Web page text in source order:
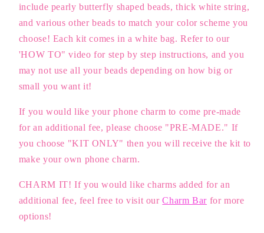
include pearly butterfly shaped beads, thick white string,
and various other beads to match your color scheme you
choose! Each kit comes in a white bag.Refer to our
'HOW TO" video for step by step instructions, and you
may not use all your beads depending on how big or
small you want it!
If you would like your phone charm to come pre-made
for an additional fee, please choose "PRE-MADE." If
you choose "KIT ONLY" then you will receive the kit to
make your own phone charm.
CHARM IT! If you would like charms added for an
additional fee, feel free to visit ourCharm Bar for more
options!